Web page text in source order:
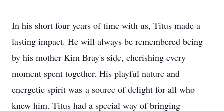
In his short four years of time with us, Titus made a
lasting impact. He will always be remembered being
by his mother Kim Bray's side, cherishing every
moment spent together. His playful nature and
energetic spirit was a source of delight for all who
knew him. Titus had a special way of bringing